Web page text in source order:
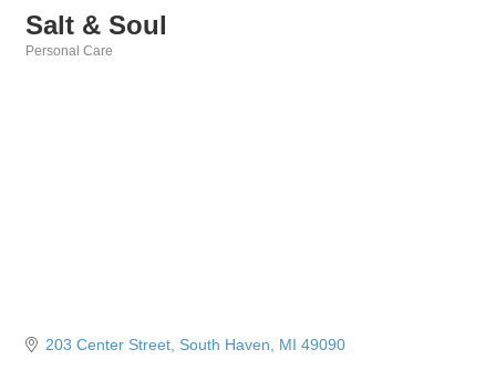
Salt & Soul
Personal Care
203 Center Street South Haven MI 49090